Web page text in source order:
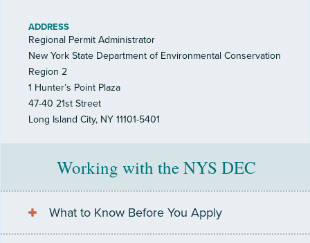
ADDRESS
Regional Permit Administrator
New York State Department of Environmental Conservation
Region 2
1 Hunter’s Point Plaza
47-40 21st Street
Long Island City, NY 11101-5401
Working with the NYS DEC
What to Know Before You Apply